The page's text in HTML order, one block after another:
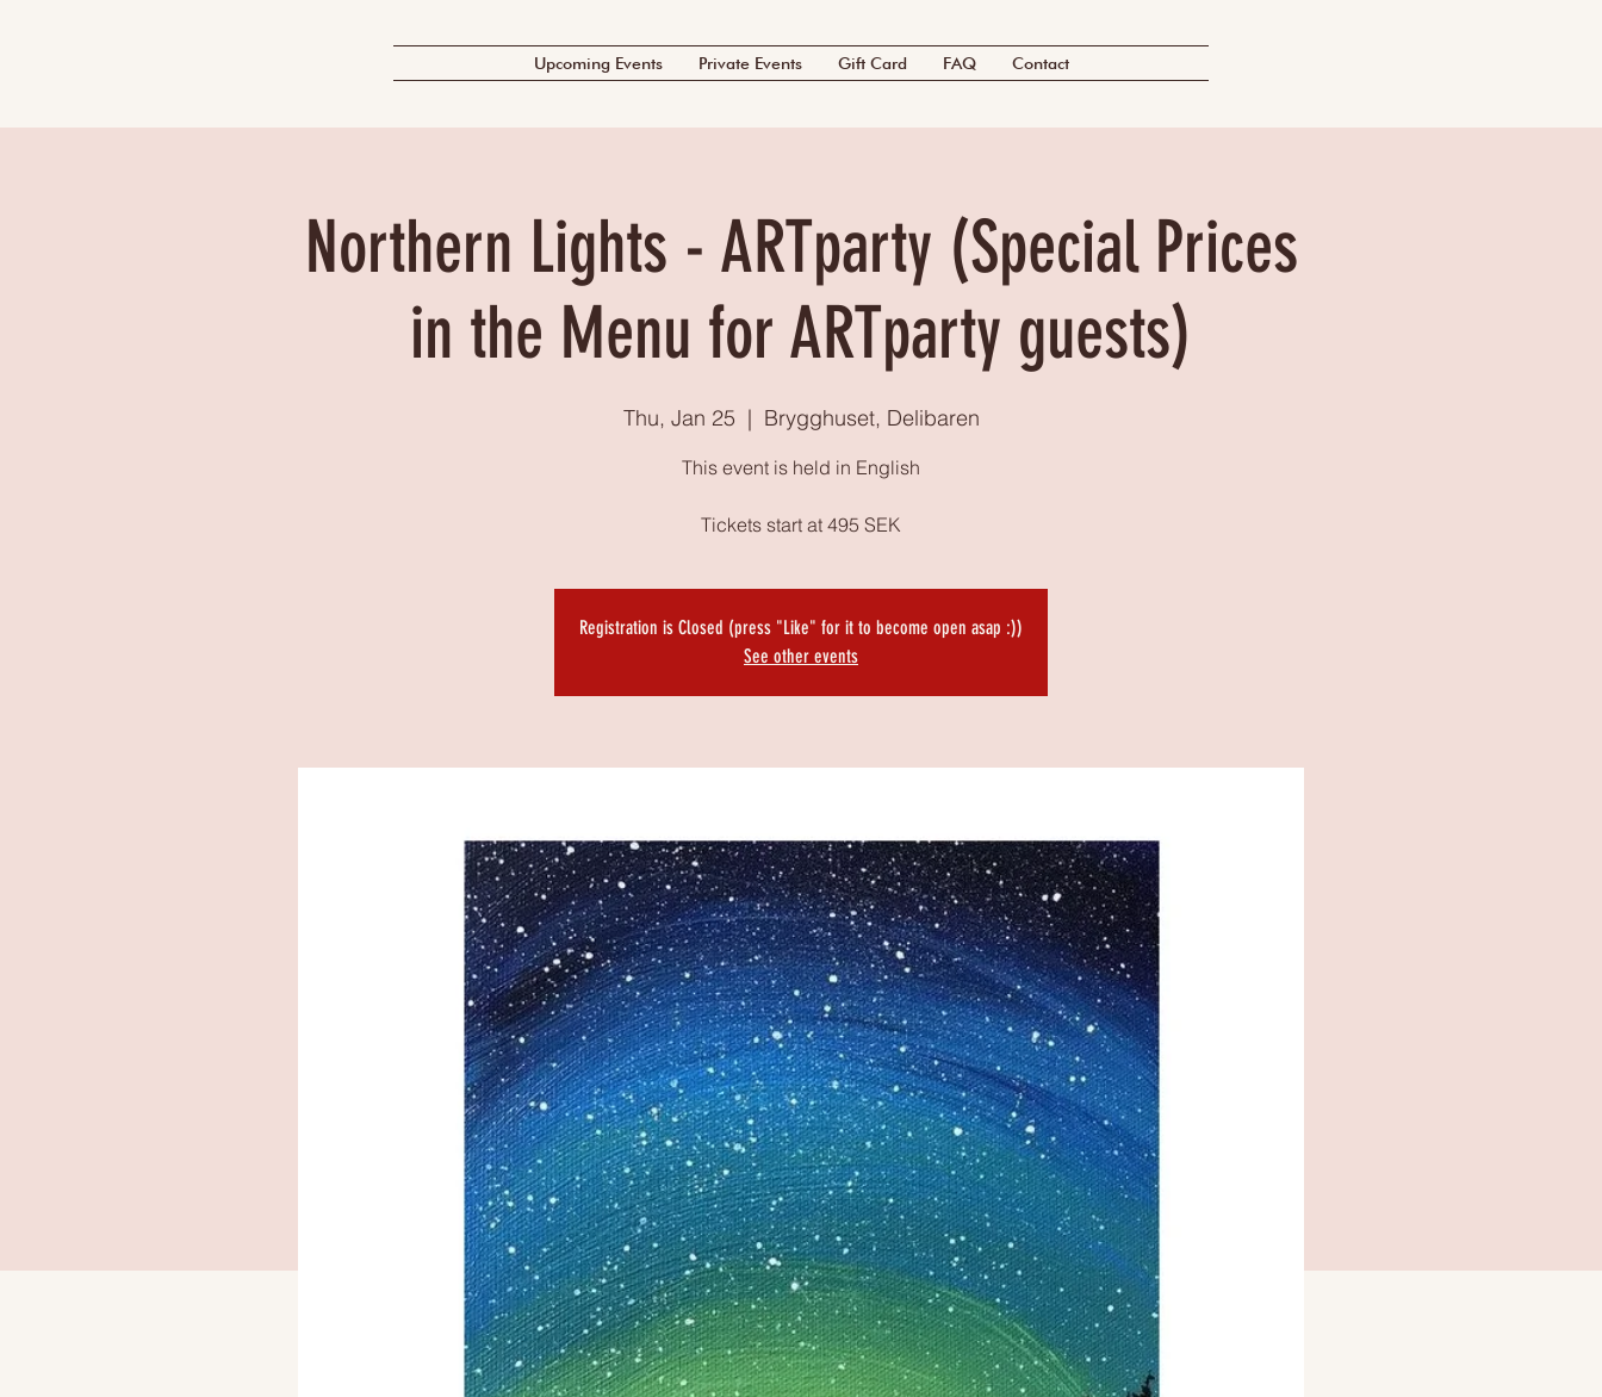
Upcoming Events Private Events Gift Card FAQ Contact
Northern Lights - ARTparty (Special Prices
in the Menu for ARTparty guests)
Thu, Jan 25
  |
Brygghuset, Delibaren
This event is held in English
Tickets start at 495 SEK
Registration is Closed (press "Like" for it to become open asap :))
See other events